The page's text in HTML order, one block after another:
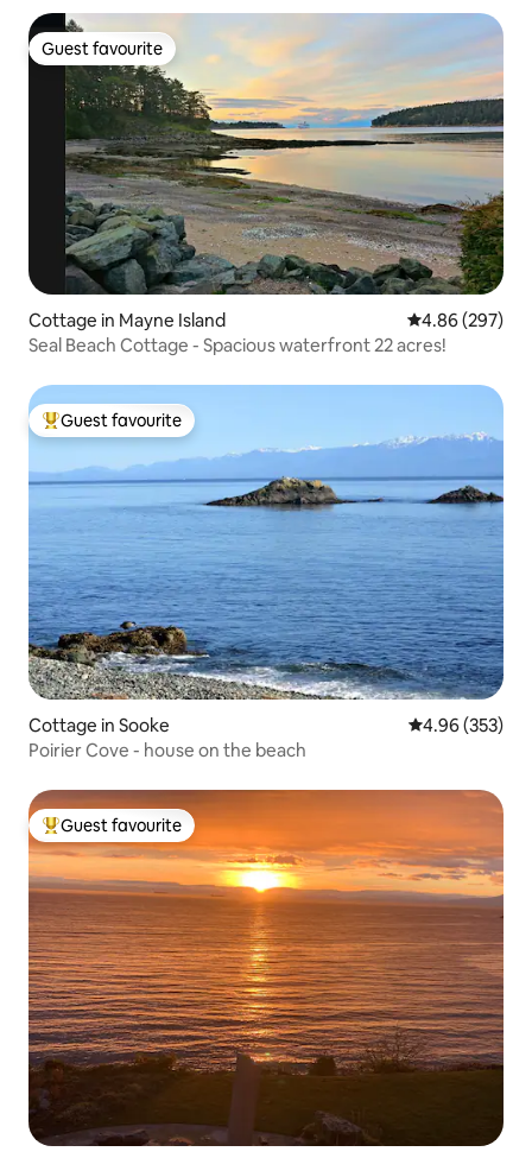
Guest favourite
Guest favourite
Cottage in Mayne Island 4.86 out of 5
4.86 (297)
Seal Beach Cottage - Spacious waterfront 22 acres!
Top guest favourite
Guest favourite
Cottage in Sooke 4.96 out of 5
4.96 (353)
Poirier Cove - house on the beach
Top guest favourite
Guest favourite